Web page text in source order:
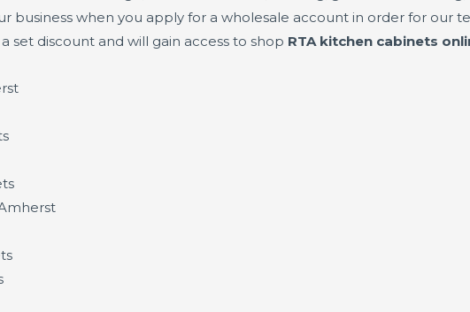
business when you apply for a wholesale account in order for our
set discount and will gain access to shop RTA kitchen cabinets